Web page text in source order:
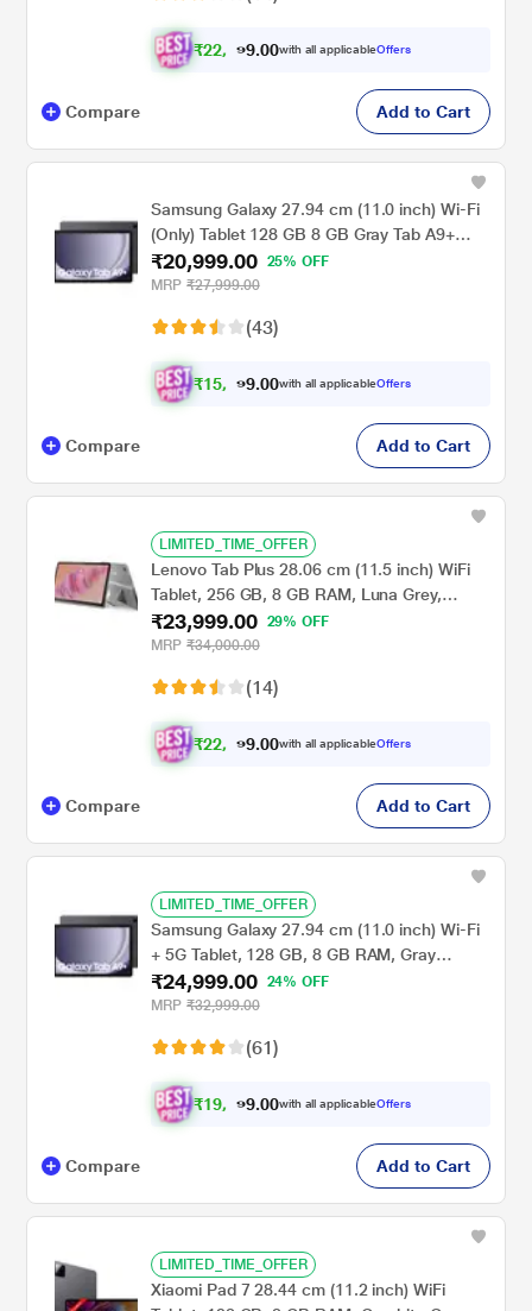
₹22, 1 99 .00with all applicableOffers
Compare Add to Cart
Samsung Galaxy 27.94 cm (11.0 inch) Wi-Fi
(Only) Tablet 128 GB 8 GB Gray Tab A9+
X210NE(2023)
₹20,999.00
25% OFF
MRP ₹27,999.00
(43)
₹15, 9 99 .00with all applicableOffers
Compare Add to Cart
LIMITED_TIME_OFFER
Lenovo Tab Plus 28.06 cm (11.5 inch) WiFi
Tablet, 256 GB, 8 GB RAM, Luna Grey,
ZADX0099IN
₹23,999.00
29% OFF
MRP ₹34,000.00
(14)
₹22, 1 99 .00with all applicableOffers
Compare Add to Cart
LIMITED_TIME_OFFER
Samsung Galaxy 27.94 cm (11.0 inch) Wi-Fi
+ 5G Tablet, 128 GB, 8 GB RAM, Gray
A9+X216BE (2023)
₹24,999.00
24% OFF
MRP ₹32,999.00
(61)
₹19, 9 99 .00with all applicableOffers
Compare Add to Cart
LIMITED_TIME_OFFER
Xiaomi Pad 7 28.44 cm (11.2 inch) WiFi